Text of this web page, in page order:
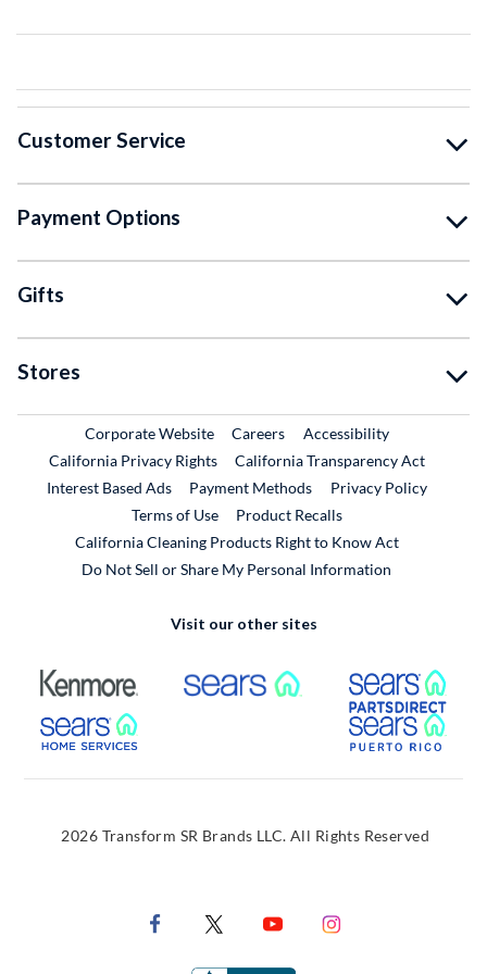
Customer Service
Payment Options
Gifts
Stores
Corporate WebsiteExternal Link
CareersExternal Link
Accessibility
California Privacy Rights
California Transparency Act
Interest Based Ads
Payment Methods
Privacy Policy
Terms of Use
Product RecallsExternal Link
California Cleaning Products Right to Know Act
Do Not Sell or Share My Personal Information
Visit our other sites
External Link External Link
External Link
2026 Transform SR Brands LLC. All Rights Reserved